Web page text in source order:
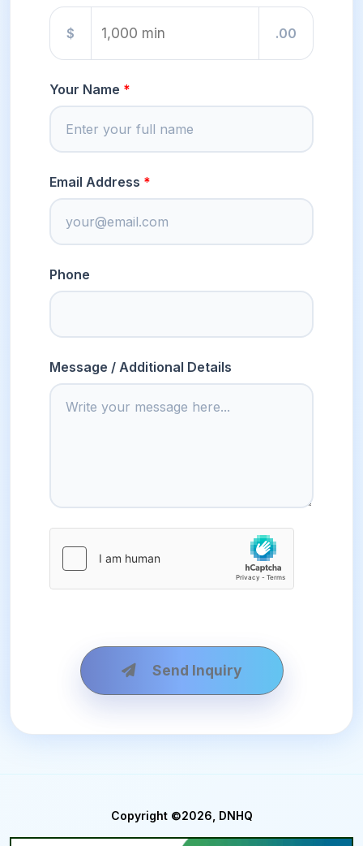
$ .00
Your Name
Email Address
Phone
Message / Additional Details
Send Inquiry
Copyright ©2026, DNHQ